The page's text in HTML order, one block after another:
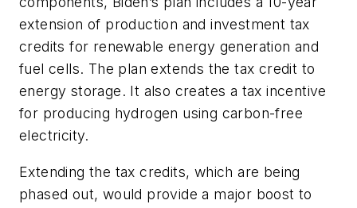
extension of production and investment tax
credits for renewable energy generation and
fuel cells. The plan extends the tax credit to
energy storage. It also creates a tax incentive
for producing hydrogen using carbon-free
electricity.
Extending the tax credits, which are being
phased out, would provide a major boost to